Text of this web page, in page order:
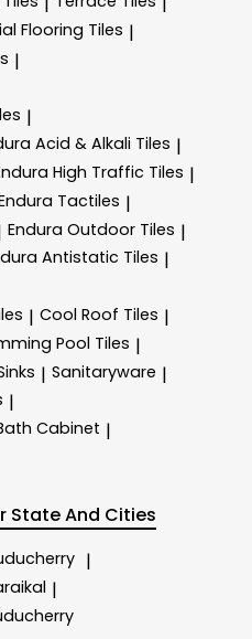
Flooring Tiles |
|
|
Acid & Alkali Tiles |
High Traffic Tiles |
Tactiles |
Endura Outdoor Tiles |
Antistatic Tiles |
| Cool Roof Tiles |
Pool Tiles |
| Sanitaryware |
|
Cabinet |
State And Cities
|
|